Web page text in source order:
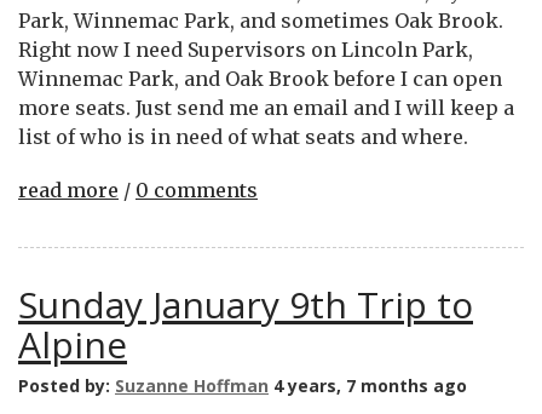
Park, Winnemac Park, and sometimes Oak Brook.
Right now I need Supervisors on Lincoln Park,
Winnemac Park, and Oak Brook before I can open
more seats. Just send me an email and I will keep a
list of who is in need of what seats and where.
read more / 0 comments
Sunday January 9th Trip to
Alpine
Posted by: Suzanne Hoffman 4 years, 7 months ago